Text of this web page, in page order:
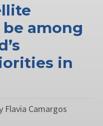
among
in
Flavia Camargos